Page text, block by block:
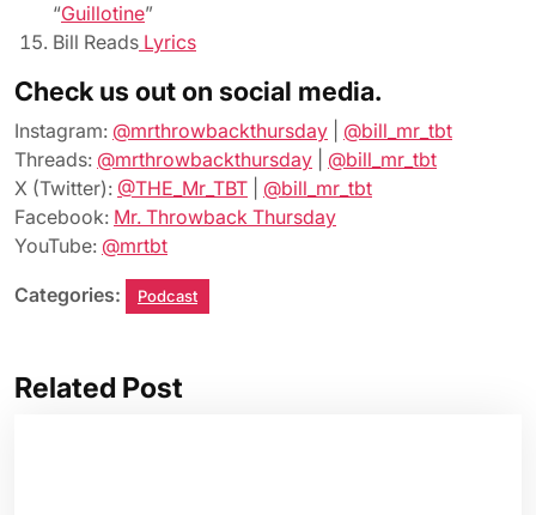
“Guillotine”
Bill Reads Lyrics
Check us out on social media.
Instagram: @mrthrowbackthursday
@bill_mr_tbt
Threads: @mrthrowbackthursday
@bill_mr_tbt
X (Twitter): @THE_Mr_TBT
@bill_mr_tbt
Facebook: Mr. Throwback Thursday
YouTube: @mrtbt
Categories: Podcast
Related Post